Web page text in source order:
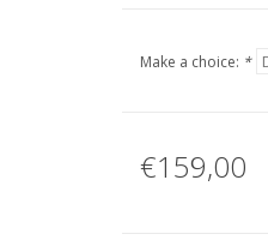
Make a choice: *
€159,00